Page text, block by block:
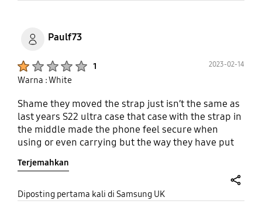
Paulf73
1 2023-02-14
Warna : White
Shame they moved the strap just isn’t the same as
last years S22 ultra case that case with the strap in
the middle made the phone feel secure when
using or even carrying but the way they have put
worse than having a normal case really
Terjemahkan
Diposting pertama kali di Samsung UK